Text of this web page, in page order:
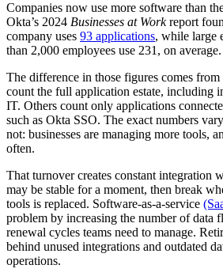
Companies now use more software than
Okta’s 2024 Businesses at Workreport
company uses 93 applications, while large
than 2,000 employees use 231, on average.
The difference in those figures comes from
count the full application estate, including
IT. Others count only applications
such as Okta SSO. The exact numbers
not: businesses are managing more tools,
often.
That turnover creates constant integration
may be stable for a moment, then break
tools is replaced. Software-as-a-service
problem by increasing the number of data
renewal cycles teams need to manage.
behind unused integrations and outdated
operations.